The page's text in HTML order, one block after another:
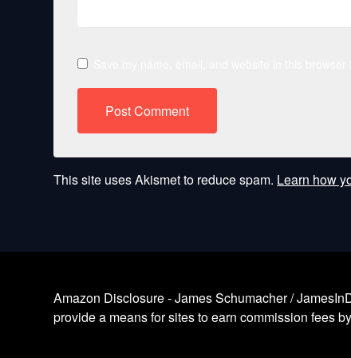
This site uses Akismet to reduce spam. Learn how
Amazon Disclosure - James Schumacher /
provide a means for sites to earn commission fees